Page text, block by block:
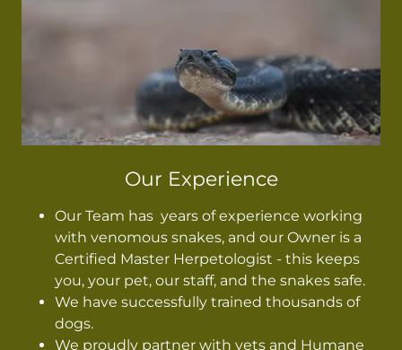
Our Experience
Our Team has years of experience working
with venomous snakes, and our Owner is a
Certified Master Herpetologist - this keeps
you, your pet, our staff, and the snakes safe.
We have successfully trained thousands of
dogs.
We proudly partner with vets and Humane